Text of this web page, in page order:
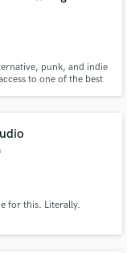
punk, and indie
to one of the best
for this. Literally.